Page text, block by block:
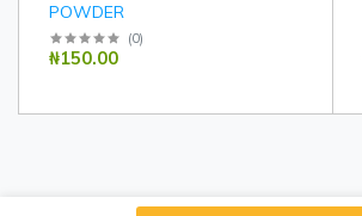
POWDER
(0)
₦150.00